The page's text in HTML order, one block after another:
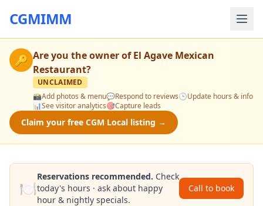
CGMIMM
🔑 Are you the owner ofEl Agave Mexican
Restaurant?
UNCLAIMED
📸Add photos & menu💬Respond to reviews🕒Update hours & info
📊See visitor analytics🎯Capture leads
Claim your free CGM Local listing →
🍽️
Reservations recommended. Check
today's hours · ask about happy
hour & nightly specials.
Call to book